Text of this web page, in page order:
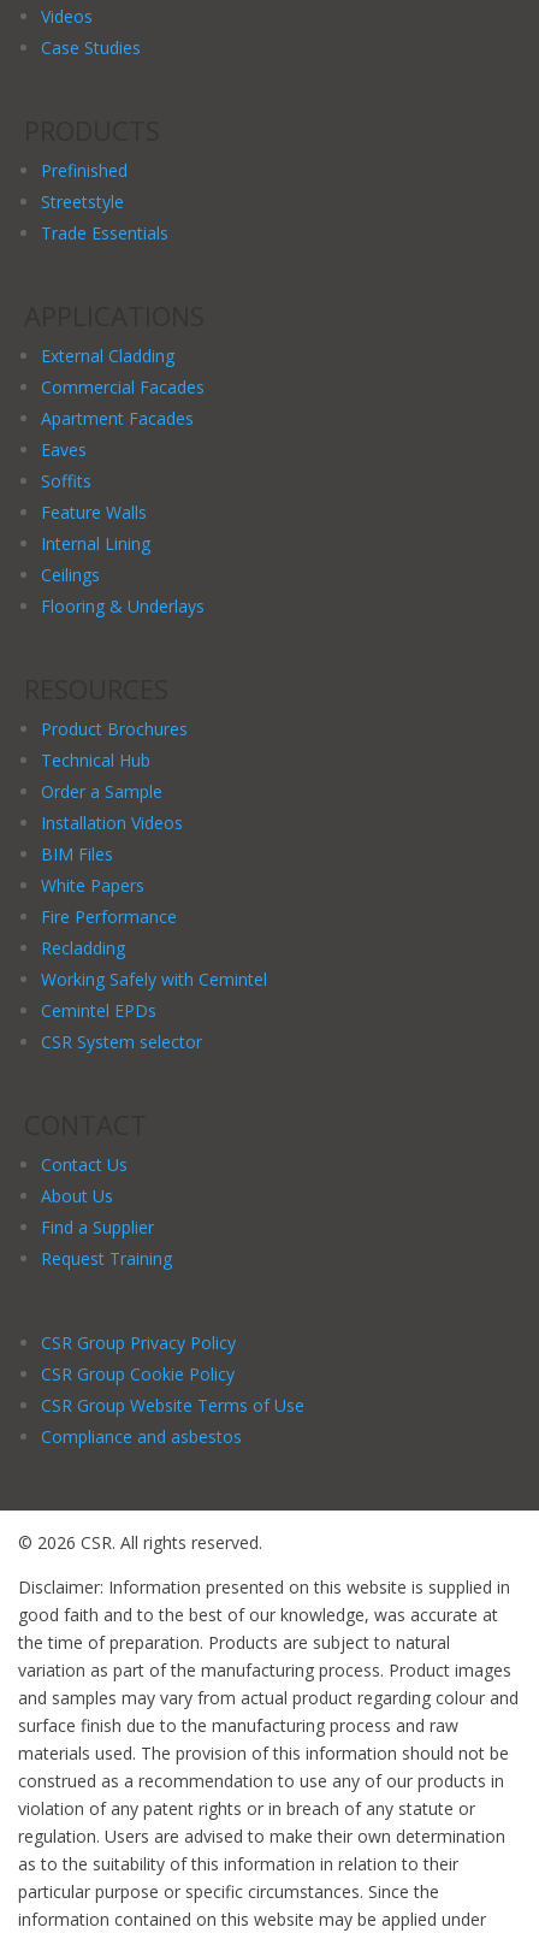
Videos
Case Studies
Prefinished
Streetstyle
Trade Essentials
External Cladding
Commercial Facades
Apartment Facades
Eaves
Soffits
Feature Walls
Internal Lining
Ceilings
Flooring & Underlays
Product Brochures
Technical Hub
Order a Sample
Installation Videos
BIM Files
White Papers
Fire Performance
Recladding
Working Safely with Cemintel
Cemintel EPDs
CSR System selector
Contact Us
About Us
Find a Supplier
Request Training
CSR Group Privacy Policy
CSR Group Cookie Policy
CSR Group Website Terms of Use
Compliance and asbestos
© 2026 CSR. All rights reserved.
Disclaimer: Information presented on this website is supplied in
good faith and to the best of our knowledge, was accurate at
the time of preparation. Products are subject to natural
variation as part of the manufacturing process. Product images
and samples may vary from actual product regarding colour and
surface finish due to the manufacturing process and raw
materials used. The provision of this information should not be
construed as a recommendation to use any of our products in
violation of any patent rights or in breach of any statute or
regulation. Users are advised to make their own determination
as to the suitability of this information in relation to their
particular purpose or specific circumstances. Since the
information contained on this website may be applied under